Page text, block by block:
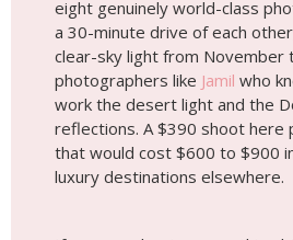
eight genuinely world-class
a 30-minute drive of each
clear-sky light from November
photographers like Jamil who
work the desert light and the
reflections. A $390 shoot here
that would cost $600 to $900
luxury destinations elsewhere.